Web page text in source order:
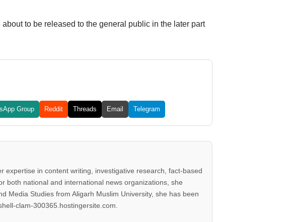
to be released to the general public in the later part
Group Reddit Threads Email Telegram
expertise in content writing, investigative research, fact-based
both national and international news organizations, she
Media Studies from Aligarh Muslim University, she has been
clam-300365.hostingersite.com.